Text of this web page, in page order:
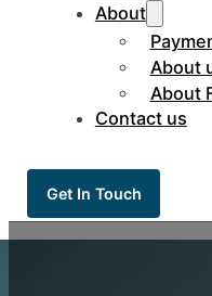
About
About
About
Contact us
Get In Touch